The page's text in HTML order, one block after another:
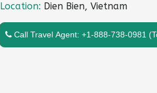
Location: Dien Bien, Vietnam
Call Travel Agent: +1-888-738-0981